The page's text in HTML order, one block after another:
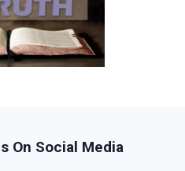
On Social Media